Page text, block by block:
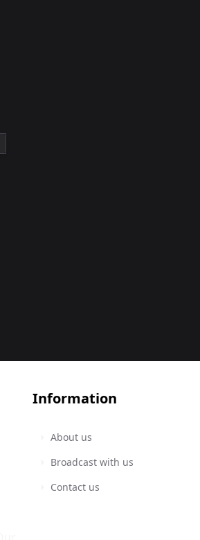
Information
About us
Broadcast with us
Contact us